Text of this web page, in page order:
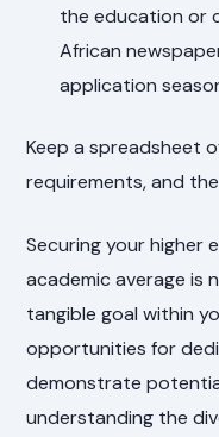
the education or
African
application
Keep a spreadsheet
requirements, and
Securing your higher
academic average is
tangible goal within
opportunities for
demonstrate
understanding the